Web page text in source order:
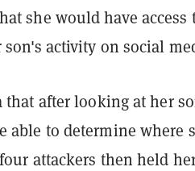
she would have access
activity on social
after looking at her
able to determine where
attackers then held